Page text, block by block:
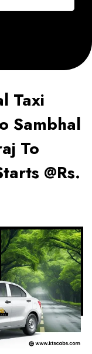
Taxi
Sambhal
To
@Rs.